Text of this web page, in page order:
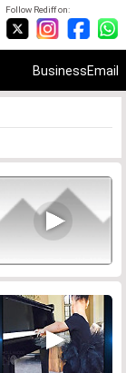
Follow Rediff on:
BusinessEmail